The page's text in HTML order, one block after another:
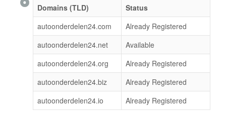
Domains (TLD)
Status
autoonderdelen24.com
Already Registered
autoonderdelen24.net
Available
autoonderdelen24.org
Already Registered
autoonderdelen24.biz
Already Registered
autoonderdelen24.io
Already Registered